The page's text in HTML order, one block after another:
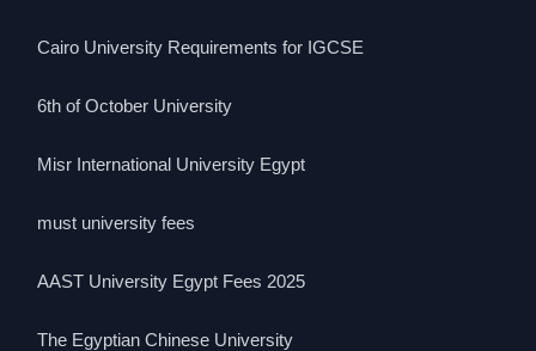
Cairo University Requirements for IGCSE
6th of October University
Misr International University Egypt
must university fees
AAST University Egypt Fees 2025
The Egyptian Chinese University